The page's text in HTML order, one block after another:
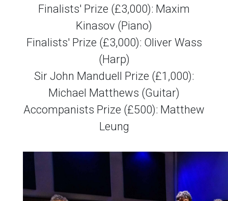
Finalists' Prize (£3,000): Maxim
Kinasov (Piano)
Finalists' Prize (£3,000): Oliver Wass
(Harp)
Sir John Manduell Prize (£1,000):
Michael Matthews (Guitar)
Accompanists Prize (£500): Matthew
Leung